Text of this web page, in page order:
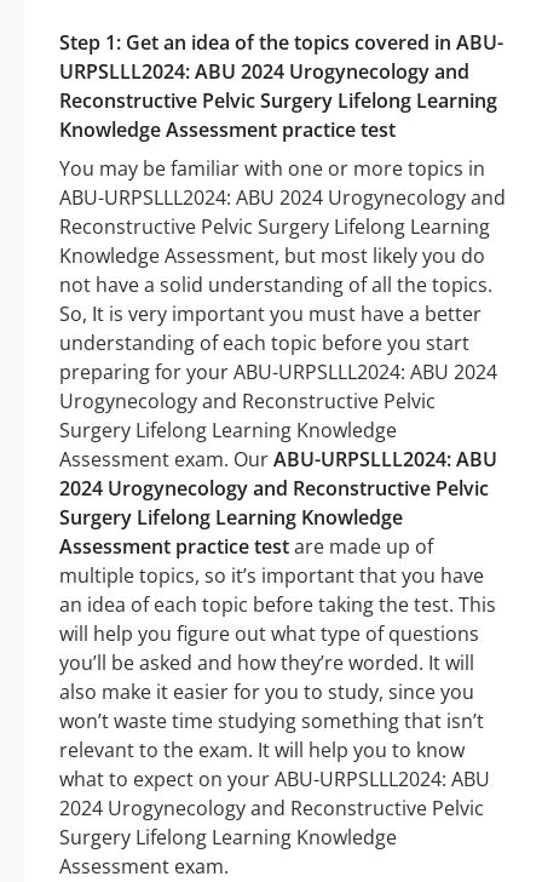
Step 1: Get an idea of the topics covered in ABU-
URPSLLL2024: ABU 2024 Urogynecology and
Reconstructive Pelvic Surgery Lifelong Learning
Knowledge Assessment practice test
You may be familiar with one or more topics in
ABU-URPSLLL2024: ABU 2024 Urogynecology and
Reconstructive Pelvic Surgery Lifelong Learning
Knowledge Assessment, but most likely you do
not have a solid understanding of all the topics.
So, It is very important you must have a better
understanding of each topic before you start
preparing for your ABU-URPSLLL2024: ABU 2024
Urogynecology and Reconstructive Pelvic
Surgery Lifelong Learning Knowledge
Assessment exam. OurABU-URPSLLL2024: ABU
2024 Urogynecology and Reconstructive Pelvic
Surgery Lifelong Learning Knowledge
Assessment practice testare made up of
multiple topics, so it’s important that you have
an idea of each topic before taking the test. This
will help you figure out what type of questions
you’ll be asked and how they’re worded. It will
also make it easier for you to study, since you
won’t waste time studying something that isn’t
relevant to the exam. It will help you to know
what to expect on your ABU-URPSLLL2024: ABU
2024 Urogynecology and Reconstructive Pelvic
Surgery Lifelong Learning Knowledge
Assessment exam.